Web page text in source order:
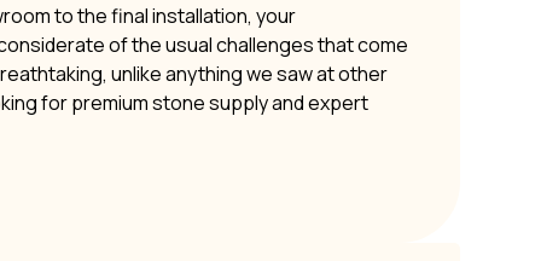
to the final installation, your
of the usual challenges that come
unlike anything we saw at other
for premium stone supply and expert